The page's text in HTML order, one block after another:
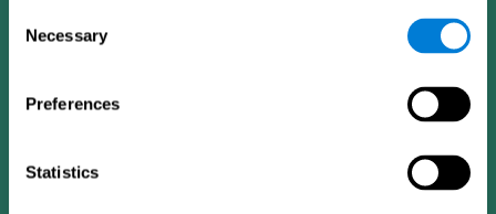
Selection
Necessary
Preferences
Statistics